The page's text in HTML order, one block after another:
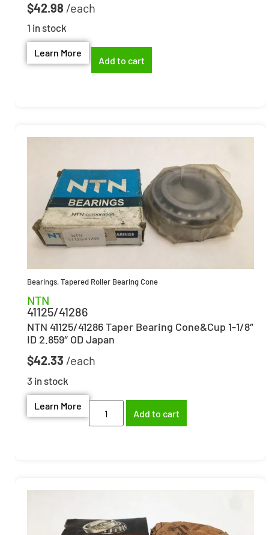
$42.98
1 in stock
Learn More
Add to cart
Bearings,Tapered Roller Bearing Cone
NTN
41125/41286
NTN 41125/41286 Taper Bearing Cone&Cup 1-1/8″
ID 2.859″ OD Japan
$42.33
3 in stock
Learn More
Add to cart